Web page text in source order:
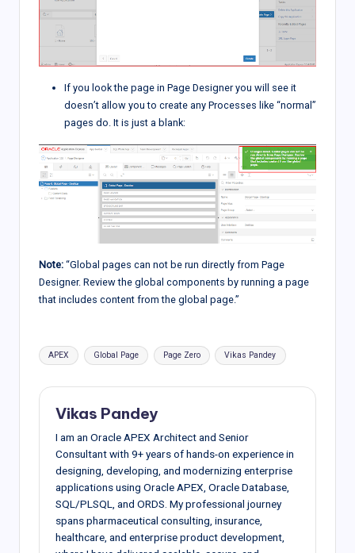
If you look the page in Page Designer you will see it
doesn’t allow you to create any Processes like “normal”
pages do. It is just a blank:
Note: “Global pages can not be run directly from Page
Designer. Review the global components by running a page
that includes content from the global page.”
Tags:
APEX Global Page Page Zero Vikas Pandey
Vikas Pandey
I am an Oracle APEX Architect and Senior
Consultant with 9+ years of hands-on experience in
designing, developing, and modernizing enterprise
applications using Oracle APEX, Oracle Database,
SQL/PLSQL, and ORDS. My professional journey
spans pharmaceutical consulting, insurance,
healthcare, and enterprise product development,